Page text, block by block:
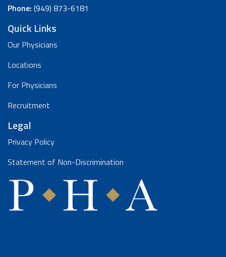
Phone: (949) 873-6181
Quick Links
Our Physicians
Locations
For Physicians
Recruitment
Legal
Privacy Policy
Statement of Non-Discrimination